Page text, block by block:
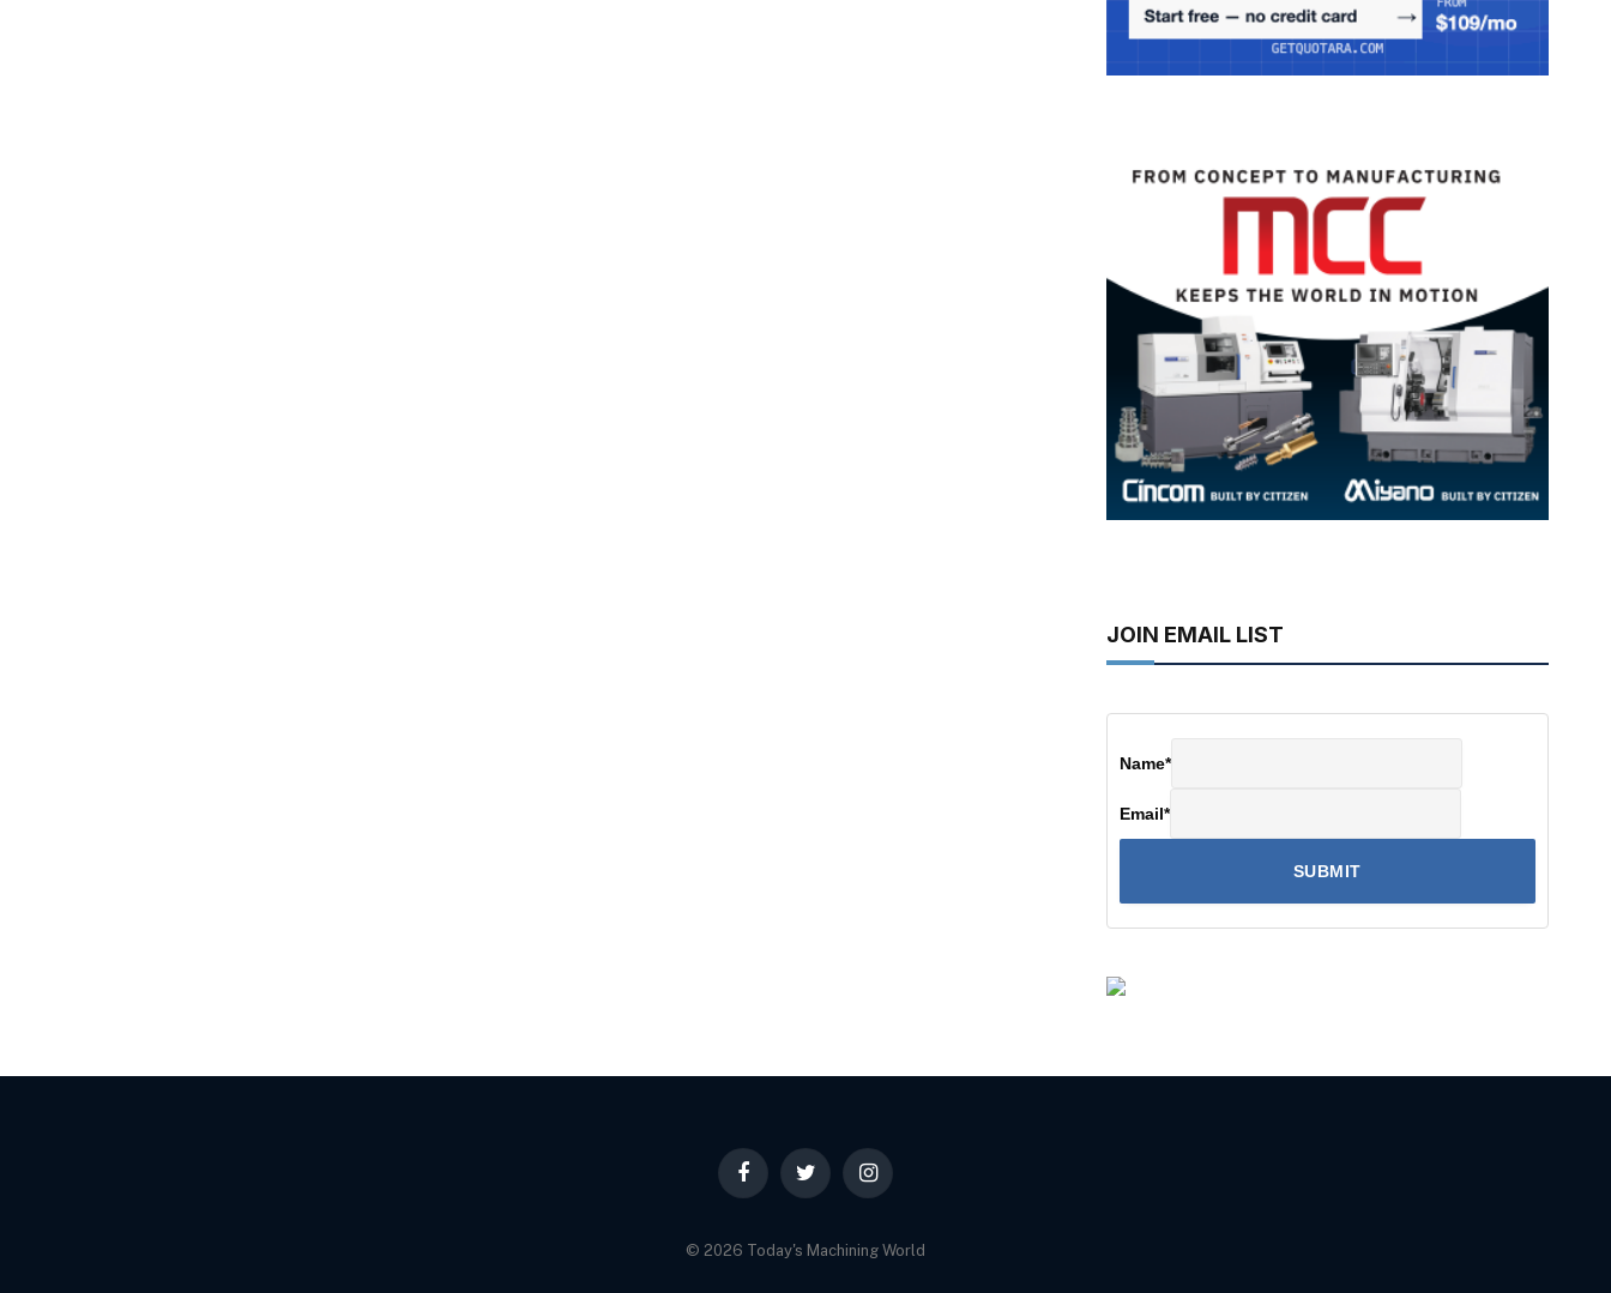
JOIN EMAIL LIST
Name*
Email*
FacebookTwitter Instagram
© 2026 Today's Machining World